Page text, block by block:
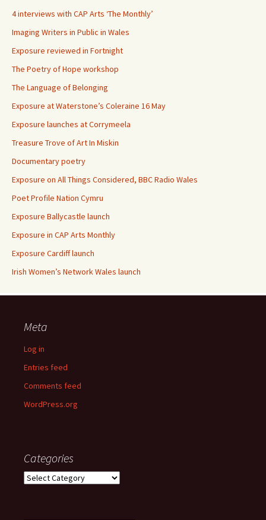
4 interviews with CAP Arts ‘The Monthly’
Imaging Writers in Public in Wales
Exposure reviewed in Fortnight
The Poetry of Hope workshop
The Language of Belonging
Exposure at Waterstone’s Coleraine 16 May
Exposure launches at Corrymeela
Treasure Trove of Art In Miskin
Documentary poetry
Exposure on All Things Considered, BBC Radio Wales
Poet Profile Nation Cymru
Exposure Ballycastle launch
Exposure in CAP Arts Monthly
Exposure Cardiff launch
Irish Women’s Network Wales launch
Meta
Log in
Entries feed
Comments feed
WordPress.org
Categories
Categories